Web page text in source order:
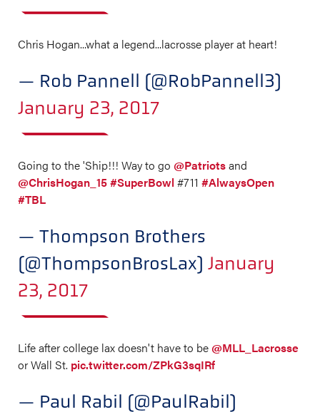
Chris Hogan...what a legend...lacrosse player at heart!
— Rob Pannell (@RobPannell3)
January 23, 2017
Going to the 'Ship!!! Way to go @Patriotsand
@ChrisHogan_15#SuperBowl #711 #AlwaysOpen
#TBL
— Thompson Brothers
(@ThompsonBrosLax) January
23, 2017
Life after college lax doesn't have to be @MLL_Lacrosse
or Wall St. pic.twitter.com/ZPkG3sqIRf
— Paul Rabil (@PaulRabil)